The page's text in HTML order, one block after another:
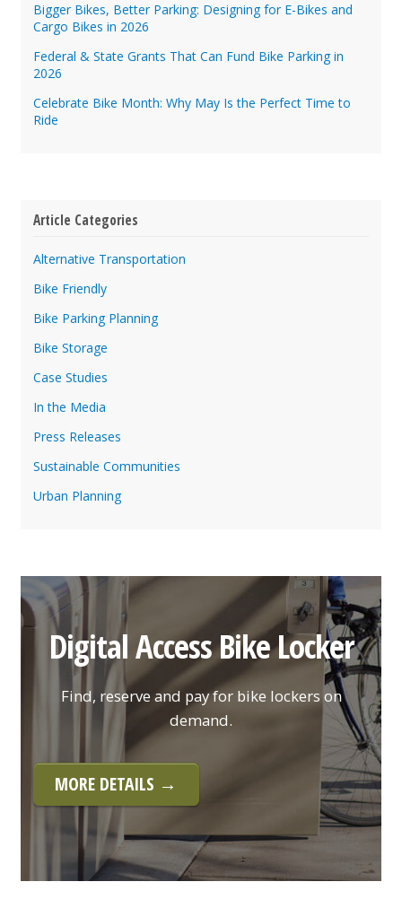
Bigger Bikes, Better Parking: Designing for E-Bikes and
Cargo Bikes in 2026
Federal & State Grants That Can Fund Bike Parking in
2026
Celebrate Bike Month: Why May Is the Perfect Time to
Ride
Article Categories
Alternative Transportation
Bike Friendly
Bike Parking Planning
Bike Storage
Case Studies
In the Media
Press Releases
Sustainable Communities
Urban Planning
Digital Access Bike Locker
Find, reserve and pay for bike lockers on
demand.
MORE DETAILS →